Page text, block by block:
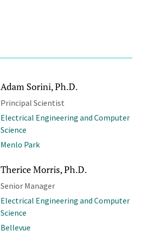
Adam Sorini, Ph.D.
Principal Scientist
Electrical Engineering and Computer
Science
Menlo Park
Therice Morris, Ph.D.
Senior Manager
Electrical Engineering and Computer
Science
Bellevue